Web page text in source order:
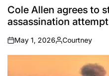
IN
Cole Allen agrees to
assassination
on
May 1, 2026
Posted
by
Courtney